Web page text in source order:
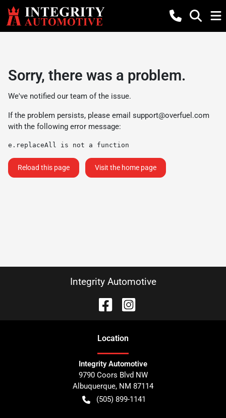
Sorry, there was a problem.
We've notified our team of the issue.
If the problem persists, please email support@overfuel.com
with the following error message:
e.replaceAll is not a function
Reload this page Visit the home page
Integrity Automotive
Location
Integrity Automotive
9790 Coors Blvd NW
Albuquerque, NM 87114
(505) 899-1141